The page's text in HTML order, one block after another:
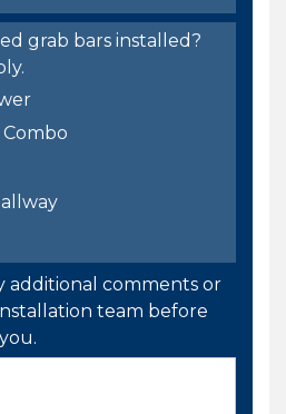
grab bars installed?
additional comments or
team before